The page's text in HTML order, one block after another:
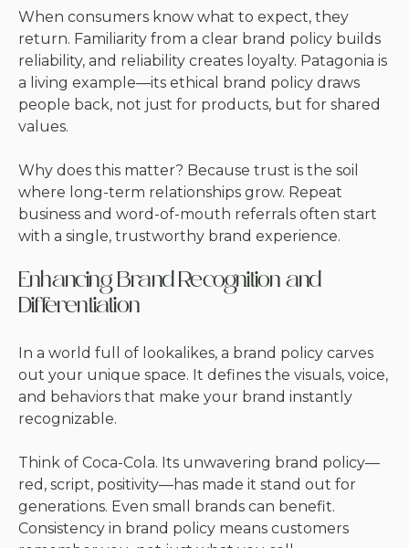
When consumers know what to expect, they
return. Familiarity from a clear brand policy builds
reliability, and reliability creates loyalty. Patagonia is
a living example—its ethical brand policy draws
people back, not just for products, but for shared
values.
Why does this matter? Because trust is the soil
where long-term relationships grow. Repeat
business and word-of-mouth referrals often start
with a single, trustworthy brand experience.
Enhancing Brand Recognition and
Differentiation
In a world full of lookalikes, a brand policy carves
out your unique space. It defines the visuals, voice,
and behaviors that make your brand instantly
recognizable.
Think of Coca-Cola. Its unwavering brand policy—
red, script, positivity—has made it stand out for
generations. Even small brands can benefit.
Consistency in brand policy means customers